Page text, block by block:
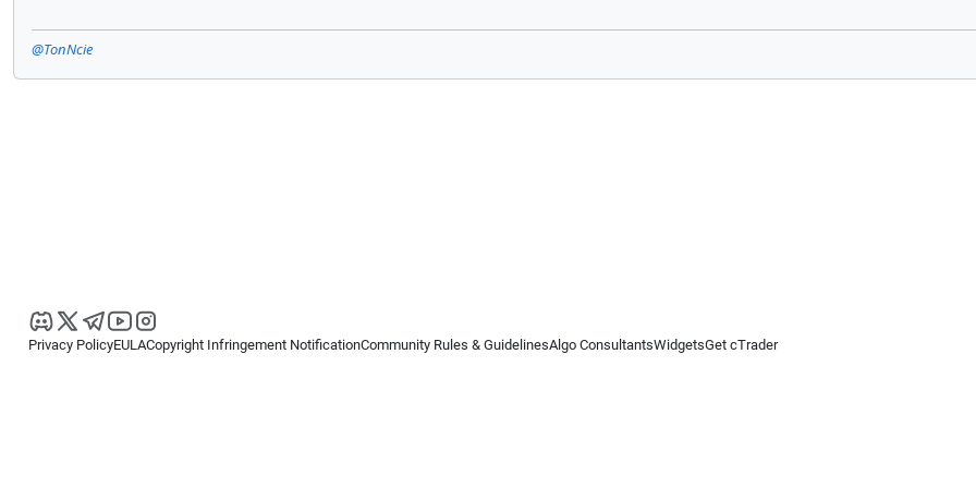
@TonNcie
Privacy PolicyEULACopyright Infringement NotificationCommunity Rules & GuidelinesAlgo ConsultantsWidgetsGet cTrader